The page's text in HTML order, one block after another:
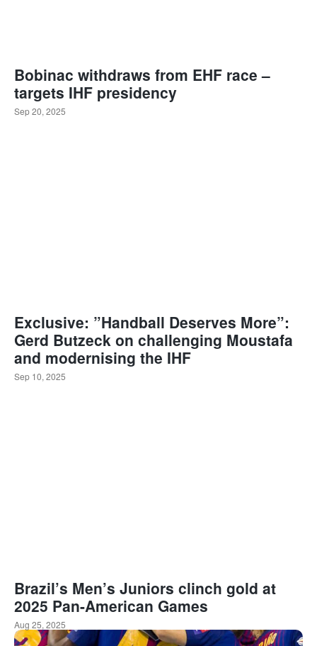
Bobinac withdraws from EHF race –
targets IHF presidency
Sep 20, 2025
Exclusive: ”Handball Deserves More”:
Gerd Butzeck on challenging Moustafa
and modernising the IHF
Sep 10, 2025
Brazil’s Men’s Juniors clinch gold at
2025 Pan-American Games
Aug 25, 2025